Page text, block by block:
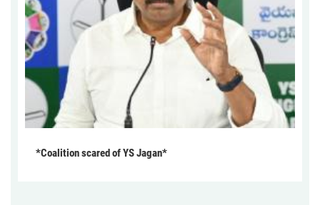
*Coalition scared of YS Jagan*